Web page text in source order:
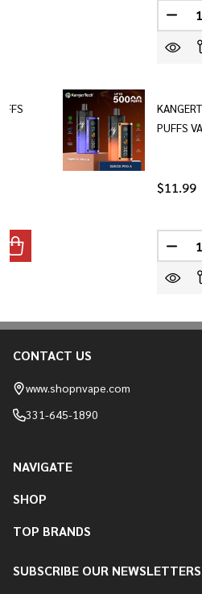
OF VIHO TRX 50,000
QUANTITY OF VIHO TRX
Quantity:
PUFFS
$11.99
Quantity:
Footer
Start
CONTACT US
www.shopnvape.com
331-645-1890
NAVIGATE
SHOP
TOP BRANDS
SUBSCRIBE OUR NEWSLETTERS